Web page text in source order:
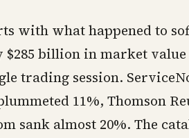
with what happened to
billion in market
trading session.
11%, Thomson
sank almost 20%. The